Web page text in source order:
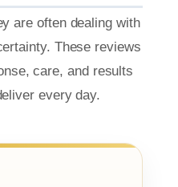
are often dealing with
These reviews
care, and results
every day.